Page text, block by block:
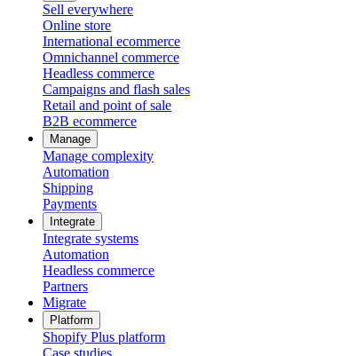
Sell everywhere
Online store
International ecommerce
Omnichannel commerce
Headless commerce
Campaigns and flash sales
Retail and point of sale
B2B ecommerce
Manage
Manage complexity
Automation
Shipping
Payments
Integrate
Integrate systems
Automation
Headless commerce
Partners
Migrate
Platform
Shopify Plus platform
Case studies